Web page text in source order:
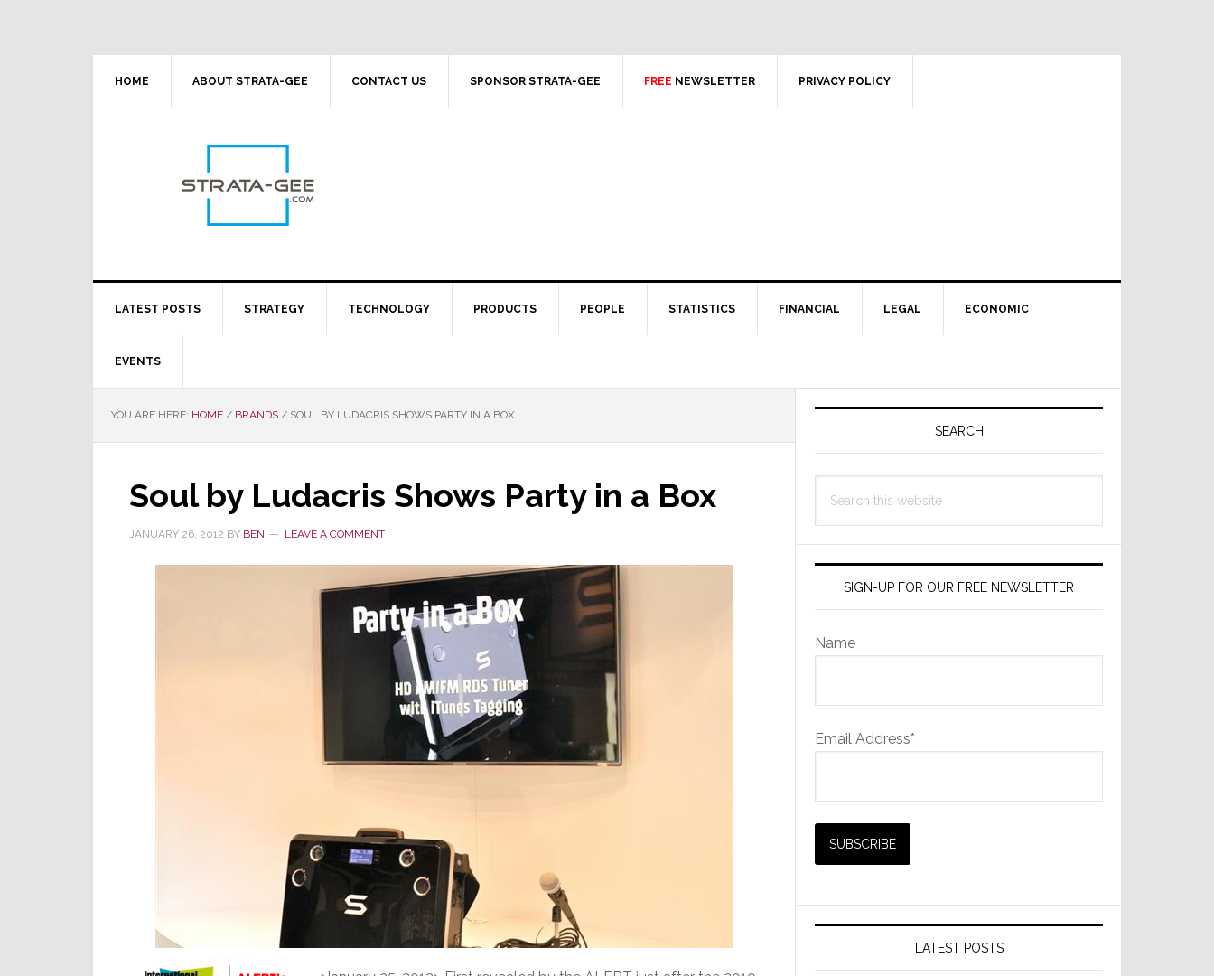
HOME ABOUT STRATA-GEE CONTACT US SPONSOR STRATA-GEE FREE NEWSLETTER PRIVACY POLICY
LATEST POSTS STRATEGY TECHNOLOGY PRODUCTS PEOPLE STATISTICS FINANCIAL LEGAL ECONOMIC
EVENTS
YOU ARE HERE: HOME / BRANDS / SOUL BY LUDACRIS SHOWS PARTY IN A BOX
Soul by Ludacris Shows Party in a Box
JANUARY 26, 2012 BY BEN LEAVE A COMMENT
Primary
SEARCH
this
SIGN-UP FOR OUR FREE NEWSLETTER
Name
Email Address*
LATEST POSTS